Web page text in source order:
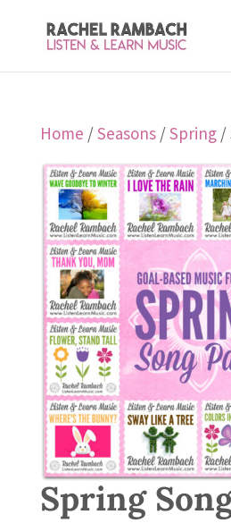
Home /Seasons/Spring/
Spring